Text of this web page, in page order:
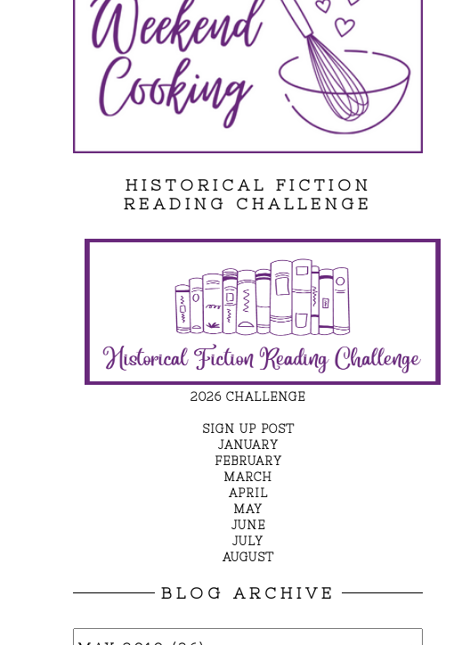
HISTORICAL FICTION
READING CHALLENGE
2026 CHALLENGE
SIGN UP POST
JANUARY
FEBRUARY
MARCH
APRIL
MAY
JUNE
JULY
AUGUST
BLOG ARCHIVE